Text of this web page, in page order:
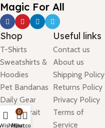
Magic For All
Shop
T-Shirts
Sweatshirts &
Hoodies
Pet Bandanas
Daily Gear
Pet Portrait
Birthday
Useful links
Contact us
About us
Shipping Policy
Returns Policy
Privacy Policy
Terms of
Service
0
Cart
My account